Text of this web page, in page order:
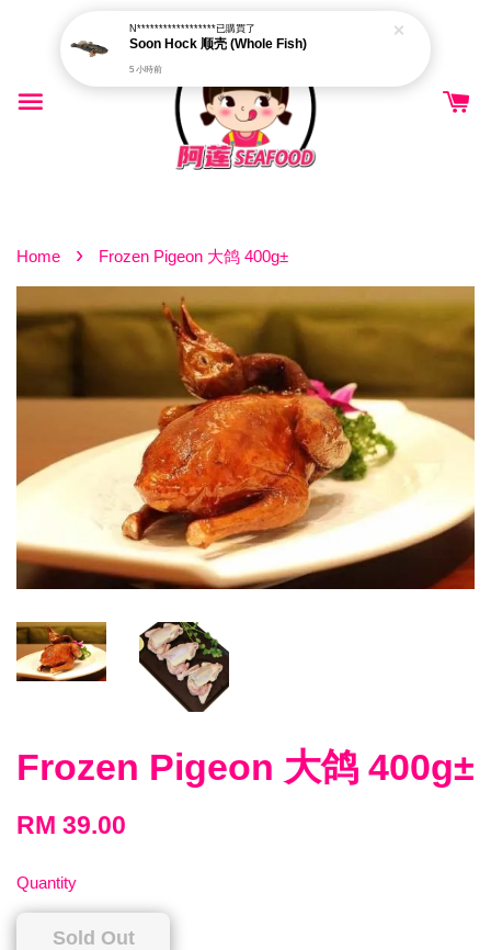
Home › Frozen Pigeon 大鸽 400g±
Frozen Pigeon 大鸽 400g±
RM 39.00
Quantity
Sold Out
N******************已購買了
Soon Hock 顺壳 (Whole Fish)
5 小時前